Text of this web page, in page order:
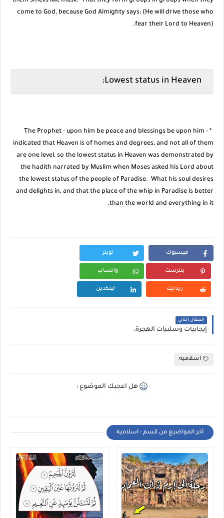
come to God, because God Almighty says: (He will drive those who
fear their Lord to Heaven).
* The Prophet - upon him be peace and blessings be upon him -
indicated that Heaven is of homes and degrees, and not all of them
are one level, so the lowest status in Heaven was demonstrated by
the hadith narrated by Muslim when Moses asked his Lord about
the lowest status of the people of Paradise. What his soul desires
and delights in, and that the place of the whip in Paradise is better
than the world and everything in it.
فيسبوك تويتر
بنترست واتساب
ريدايت لينكدين
المقال التالي
إيجابيات وسلبيات الهجرة،
اسلاميه
هل اعجبك الموضوع :
أخر المواضيع من قسم : اسلاميه